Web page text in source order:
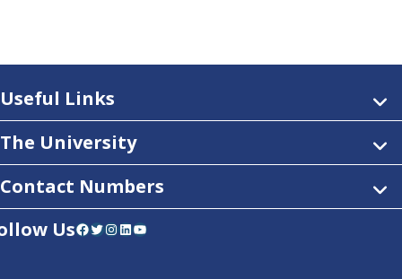
Useful Links
The University
Contact Numbers
UsFacebook Twitter Instagram LinkedIn YouTube